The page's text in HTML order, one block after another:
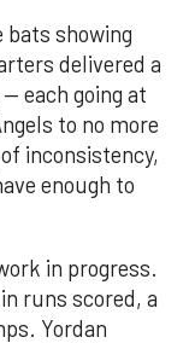
bats showing
delivered a
each going at
to no more
inconsistency,
enough to
in progress.
runs scored, a
Yordan